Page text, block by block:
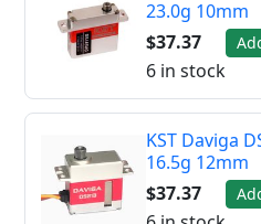
23.0g 10mm
$37.37
6 in stock
KST Daviga
16.5g 12mm
$37.37